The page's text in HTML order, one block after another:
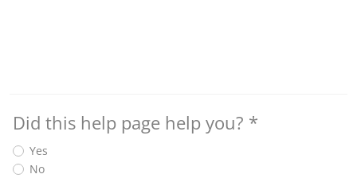
Did this help page help you? *
Yes
No